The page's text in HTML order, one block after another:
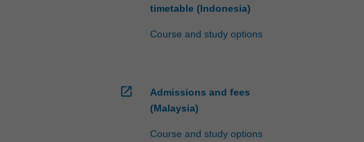
timetable (Indonesia)
Course and study options
open_in_new
Admissions and fees
(Malaysia)
Course and study options